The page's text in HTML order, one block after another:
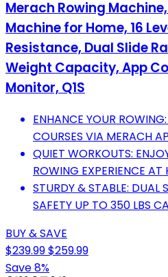
Merach Rowing
Machine for Home, 16
Resistance, Dual Slide
Weight Capacity, App
Monitor, Q1S
ENHANCE YOUR
COURSES VIA MERACH
QUIET WORKOUTS:
ROWING EXPERIENCE AT
STURDY & STABLE: DUAL
SAFETY UP TO 350 LBS
BUY & SAVE
$239.99$259.99
Save 8%